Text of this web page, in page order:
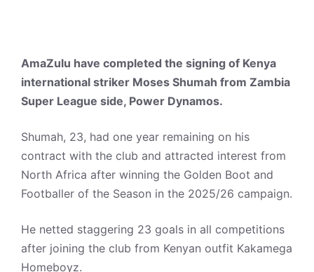
AmaZulu have completed the signing of Kenya
international striker Moses Shumah from Zambia
Super League side, Power Dynamos.
Shumah, 23, had one year remaining on his
contract with the club and attracted interest from
North Africa after winning the Golden Boot and
Footballer of the Season in the 2025/26 campaign.
He netted staggering 23 goals in all competitions
after joining the club from Kenyan outfit Kakamega
Homeboyz.